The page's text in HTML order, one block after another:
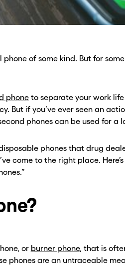
of some kind. But for
phoneto separate your work
But if you’ve ever seen an
phones can be used for a
phones that drug
come to the right place. Here’s
or burner phone, that is
phones are an untraceable